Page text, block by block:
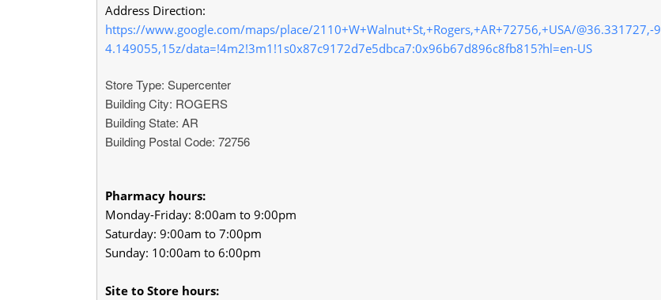
Address Direction:
https://www.google.com/maps/place/2110+W+Walnut+St,+Rogers,+AR+72756,+USA/@36.331727,-9
4.149055,15z/data=!4m2!3m1!1s0x87c9172d7e5dbca7:0x96b67d896c8fb815?hl=en-US
Store Type: Supercenter
Building City: ROGERS
Building State: AR
Building Postal Code: 72756
Pharmacy hours:
Monday-Friday: 8:00am to 9:00pm
Saturday: 9:00am to 7:00pm
Sunday: 10:00am to 6:00pm
Site to Store hours: